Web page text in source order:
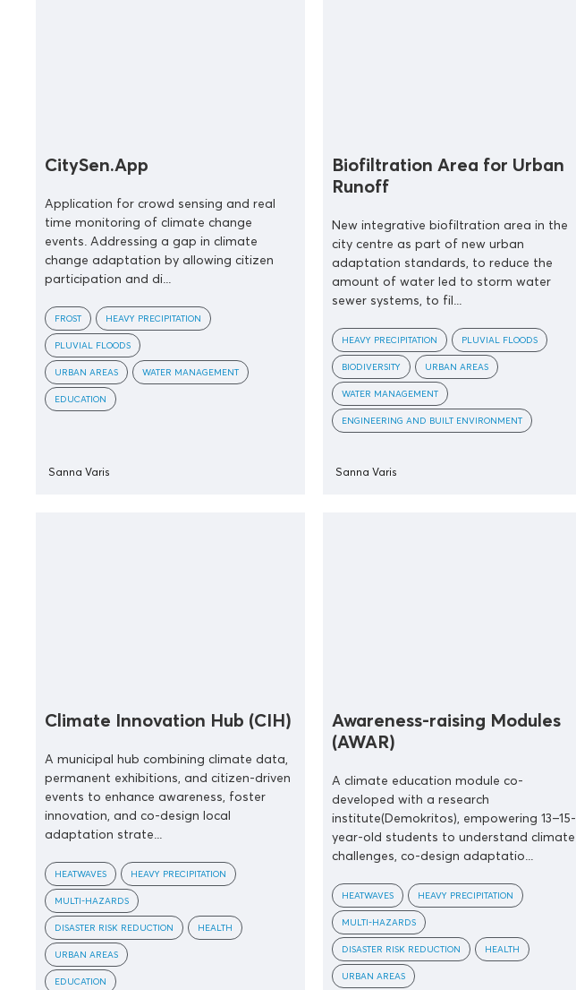
CitySen.App
Application for crowd sensing and real
time monitoring of climate change
events. Addressing a gap in climate
change adaptation by allowing citizen
participation and di...
FROST HEAVY PRECIPITATION
PLUVIAL FLOODS
URBAN AREAS WATER MANAGEMENT
EDUCATION
Sanna Varis
Biofiltration Area for Urban
Runoff
New integrative biofiltration area in the
city centre as part of new urban
adaptation standards, to reduce the
amount of water led to storm water
sewer systems, to fil...
HEAVY PRECIPITATION PLUVIAL FLOODS
BIODIVERSITY URBAN AREAS
WATER MANAGEMENT
ENGINEERING AND BUILT ENVIRONMENT
Sanna Varis
Climate Innovation Hub (CIH)
A municipal hub combining climate data,
permanent exhibitions, and citizen-driven
events to enhance awareness, foster
innovation, and co-design local
adaptation strate...
HEATWAVES HEAVY PRECIPITATION
MULTI-HAZARDS
DISASTER RISK REDUCTION HEALTH
URBAN AREAS
EDUCATION
Awareness-raising Modules
(AWAR)
A climate education module co-
developed with a research
institute(Demokritos), empowering 13–15-
year-old students to understand climate
challenges, co-design adaptatio...
HEATWAVES HEAVY PRECIPITATION
MULTI-HAZARDS
DISASTER RISK REDUCTION HEALTH
URBAN AREAS